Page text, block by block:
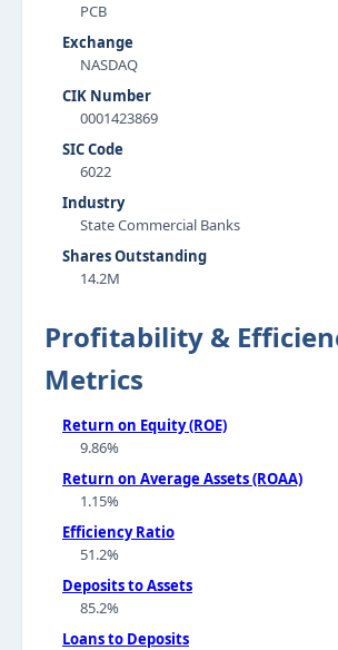
PCB
Exchange
NASDAQ
CIK Number
0001423869
SIC Code
6022
Industry
State Commercial Banks
Shares Outstanding
14.2M
Profitability &
Metrics
Return on Equity (ROE)
9.86%
Return on Average Assets (ROAA)
1.15%
Efficiency Ratio
51.2%
Deposits to Assets
85.2%
Loans to Deposits